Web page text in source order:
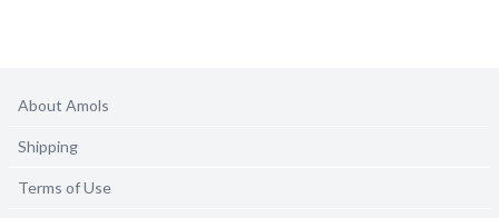
About Amols
Shipping
Terms of Use